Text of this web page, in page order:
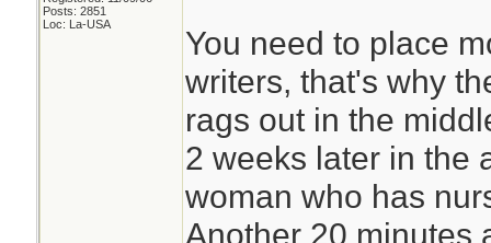
Posts: 2851
Loc: La-USA
You need to place
writers, that's why
rags out in the
2 weeks later in the
woman who has
Another 20 minutes